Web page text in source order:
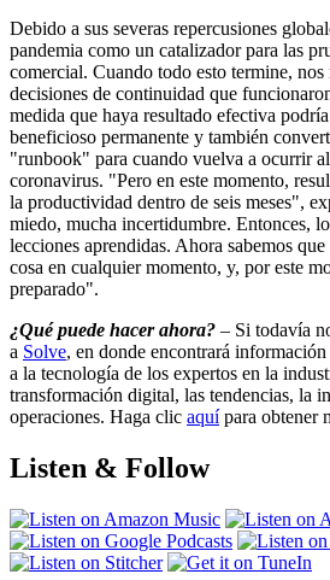
Debido a sus severas repercusiones
pandemia como un catalizador para las
comercial. Cuando todo esto termine,
decisiones de continuidad que
medida que haya resultado efectiva
beneficioso permanente y también
"runbook" para cuando vuelva a ocurrir
coronavirus. "Pero en este momento,
la productividad dentro de seis meses",
miedo, mucha incertidumbre. Entonces,
lecciones aprendidas. Ahora sabemos
cosa en cualquier momento, y, por este
preparado".
¿Qué puede hacer ahora? – Si todavía
a Solve, en donde encontrará
a la tecnología de los expertos en la
transformación digital, las tendencias, la
operaciones. Haga clic aquí para obtener
Listen & Follow